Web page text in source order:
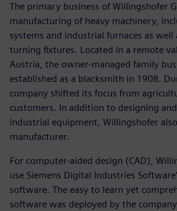
The primary business of Willingshofer
manufacturing of heavy machinery,
systems and industrial furnaces as well
turning fixtures. Located in a remote
Austria, the owner-managed family
established as a blacksmith in 1908.
company shifted its focus from
customers. In addition to designing
industrial equipment, Willingshofer
manufacturer.
For computer-aided design (CAD),
use Siemens Digital Industries
software. The easy to learn yet
software was deployed by the